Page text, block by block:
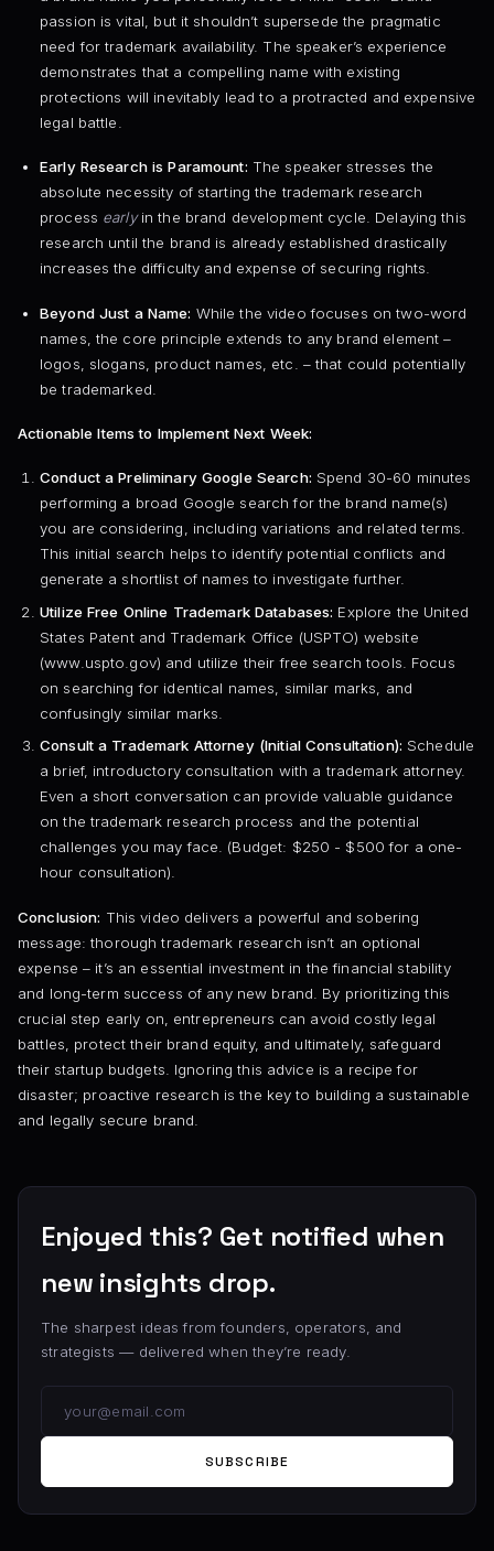
passion is vital, but it shouldn’t supersede the pragmatic
need for trademark availability. The speaker’s experience
demonstrates that a compelling name with existing
protections will inevitably lead to a protracted and expensive
legal battle.
Early Research is Paramount: The speaker stresses the
absolute necessity of starting the trademark research
process earlyin the brand development cycle. Delaying this
research until the brand is already established drastically
increases the difficulty and expense of securing rights.
Beyond Just a Name: While the video focuses on two-word
names, the core principle extends to any brand element –
logos, slogans, product names, etc. – that could potentially
be trademarked.
Actionable Items to Implement Next Week:
Conduct a Preliminary Google Search: Spend 30-60 minutes
performing a broad Google search for the brand name(s)
you are considering, including variations and related terms.
This initial search helps to identify potential conflicts and
generate a shortlist of names to investigate further.
Utilize Free Online Trademark Databases: Explore the United
States Patent and Trademark Office (USPTO) website
(www.uspto.gov) and utilize their free search tools. Focus
on searching for identical names, similar marks, and
confusingly similar marks.
Consult a Trademark Attorney (Initial Consultation): Schedule
a brief, introductory consultation with a trademark attorney.
Even a short conversation can provide valuable guidance
on the trademark research process and the potential
challenges you may face. (Budget: $250 - $500 for a one-
hour consultation).
Conclusion: This video delivers a powerful and sobering
message: thorough trademark research isn’t an optional
expense – it’s an essential investment in the financial stability
and long-term success of any new brand. By prioritizing this
crucial step early on, entrepreneurs can avoid costly legal
battles, protect their brand equity, and ultimately, safeguard
their startup budgets. Ignoring this advice is a recipe for
disaster; proactive research is the key to building a sustainable
and legally secure brand.
Enjoyed this? Get notified when
new insights drop.
The sharpest ideas from founders, operators, and
strategists — delivered when they’re ready.
SUBSCRIBE